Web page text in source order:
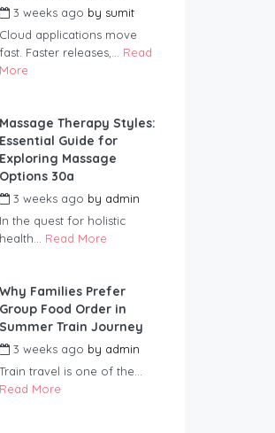
3 weeks ago by sumit
Cloud applications move
fast. Faster releases,... Read
More
Massage Therapy Styles:
Essential Guide for
Exploring Massage
Options 30a
3 weeks ago by admin
In the quest for holistic
health... Read More
Why Families Prefer
Group Food Order in
Summer Train Journey
3 weeks ago by admin
Train travel is one of the...
Read More